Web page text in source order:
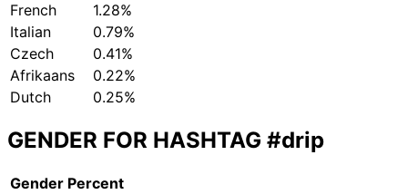
French
1.28%
Italian
0.79%
Czech
0.41%
Afrikaans
0.22%
Dutch
0.25%
GENDER FOR HASHTAG #drip
Gender Percent